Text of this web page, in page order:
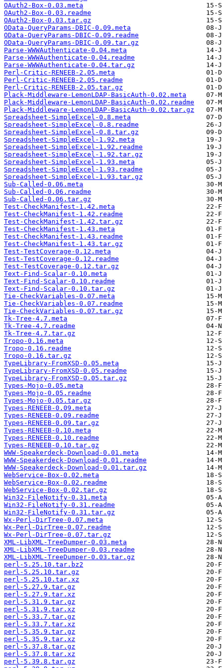
OAuth2-Box-0.03.meta
OAuth2-Box-0.03.readme
OAuth2-Box-0.03.tar.gz
OData-QueryParams-DBIC-0.09.meta
OData-QueryParams-DBIC-0.09.readme
OData-QueryParams-DBIC-0.09.tar.gz
Parse-WWWAuthenticate-0.04.meta
Parse-WWWAuthenticate-0.04.readme
Parse-WWWAuthenticate-0.04.tar.gz
Perl-Critic-RENEEB-2.05.meta
Perl-Critic-RENEEB-2.05.readme
Perl-Critic-RENEEB-2.05.tar.gz
Plack-Middleware-LemonLDAP-BasicAuth-0.02.meta
Plack-Middleware-LemonLDAP-BasicAuth-0.02.readme
Plack-Middleware-LemonLDAP-BasicAuth-0.02.tar.gz
Spreadsheet-SimpleExcel-0.8.meta
Spreadsheet-SimpleExcel-0.8.readme
Spreadsheet-SimpleExcel-0.8.tar.gz
Spreadsheet-SimpleExcel-1.92.meta
Spreadsheet-SimpleExcel-1.92.readme
Spreadsheet-SimpleExcel-1.92.tar.gz
Spreadsheet-SimpleExcel-1.93.meta
Spreadsheet-SimpleExcel-1.93.readme
Spreadsheet-SimpleExcel-1.93.tar.gz
Sub-Called-0.06.meta
Sub-Called-0.06.readme
Sub-Called-0.06.tar.gz
Test-CheckManifest-1.42.meta
Test-CheckManifest-1.42.readme
Test-CheckManifest-1.42.tar.gz
Test-CheckManifest-1.43.meta
Test-CheckManifest-1.43.readme
Test-CheckManifest-1.43.tar.gz
Test-TestCoverage-0.12.meta
Test-TestCoverage-0.12.readme
Test-TestCoverage-0.12.tar.gz
Text-Find-Scalar-0.10.meta
Text-Find-Scalar-0.10.readme
Text-Find-Scalar-0.10.tar.gz
Tie-CheckVariables-0.07.meta
Tie-CheckVariables-0.07.readme
Tie-CheckVariables-0.07.tar.gz
Tk-Tree-4.7.meta
Tk-Tree-4.7.readme
Tk-Tree-4.7.tar.gz
Tropo-0.16.meta
Tropo-0.16.readme
Tropo-0.16.tar.gz
TypeLibrary-FromXSD-0.05.meta
TypeLibrary-FromXSD-0.05.readme
TypeLibrary-FromXSD-0.05.tar.gz
Types-Mojo-0.05.meta
Types-Mojo-0.05.readme
Types-Mojo-0.05.tar.gz
Types-RENEEB-0.09.meta
Types-RENEEB-0.09.readme
Types-RENEEB-0.09.tar.gz
Types-RENEEB-0.10.meta
Types-RENEEB-0.10.readme
Types-RENEEB-0.10.tar.gz
WWW-Speakerdeck-Download-0.01.meta
WWW-Speakerdeck-Download-0.01.readme
WWW-Speakerdeck-Download-0.01.tar.gz
WebService-Box-0.02.meta
WebService-Box-0.02.readme
WebService-Box-0.02.tar.gz
Win32-FileNotify-0.31.meta
Win32-FileNotify-0.31.readme
Win32-FileNotify-0.31.tar.gz
Wx-Perl-DirTree-0.07.meta
Wx-Perl-DirTree-0.07.readme
Wx-Perl-DirTree-0.07.tar.gz
XML-LibXML-TreeDumper-0.03.meta
XML-LibXML-TreeDumper-0.03.readme
XML-LibXML-TreeDumper-0.03.tar.gz
perl-5.25.10.tar.bz2
perl-5.25.10.tar.gz
perl-5.25.10.tar.xz
perl-5.27.9.tar.gz
perl-5.27.9.tar.xz
perl-5.31.9.tar.gz
perl-5.31.9.tar.xz
perl-5.33.7.tar.gz
perl-5.33.7.tar.xz
perl-5.35.9.tar.gz
perl-5.35.9.tar.xz
perl-5.37.8.tar.gz
perl-5.37.8.tar.xz
perl-5.39.8.tar.gz